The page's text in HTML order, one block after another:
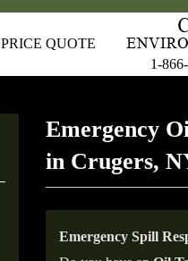
PRICE QUOTE
1-
Emergency
in Crugers,
Emergency Spill